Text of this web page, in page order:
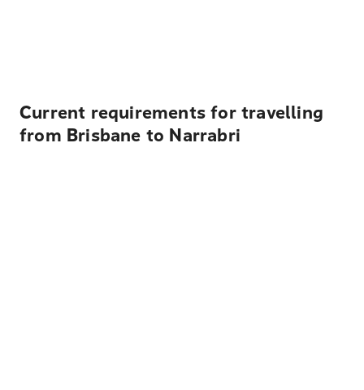
Current requirements for travelling
from Brisbane to Narrabri